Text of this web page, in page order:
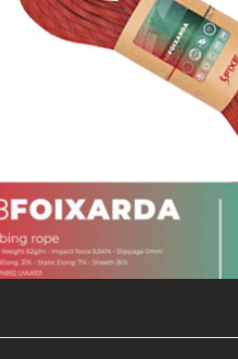
CHAR(106) CHAR(118)